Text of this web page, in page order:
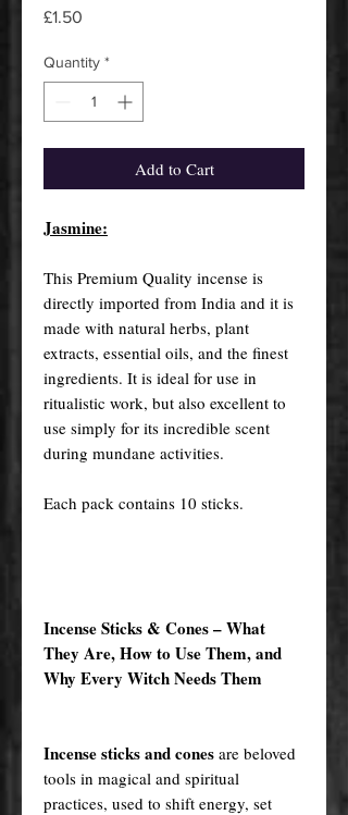
£1.50
Quantity *
Add to Cart
Jasmine:
This Premium Quality incense is
directly imported from India and it is
made with natural herbs, plant
extracts, essential oils, and the finest
ingredients. It is ideal for use in
ritualistic work, but also excellent to
use simply for its incredible scent
during mundane activities.
Each pack contains 10 sticks.
Incense Sticks & Cones – What
They Are, How to Use Them, and
Why Every Witch Needs Them
Incense sticks and cones are beloved
tools in magical and spiritual
practices, used to shift energy, set